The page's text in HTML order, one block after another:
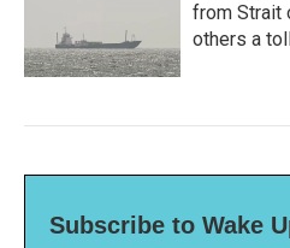
from Strait
others a
Subscribe to Wake